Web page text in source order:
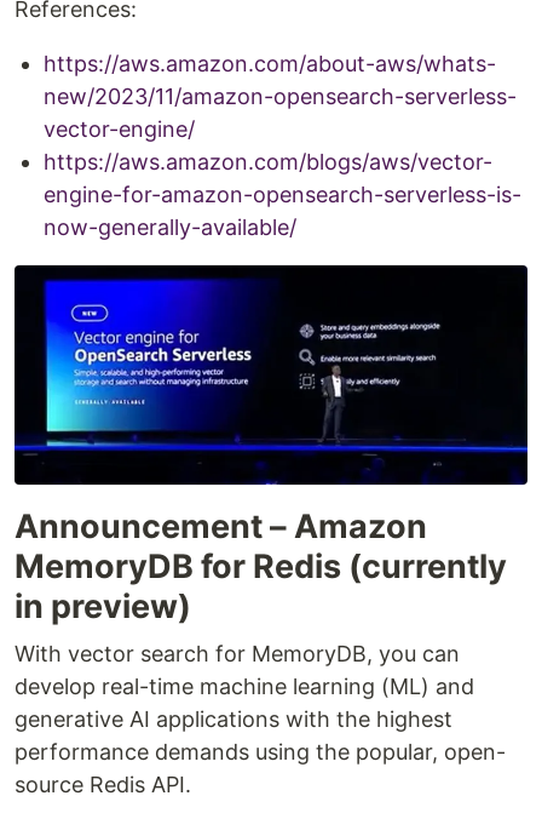
References:
https://aws.amazon.com/about-aws/whats-
new/2023/11/amazon-opensearch-serverless-
vector-engine/
https://aws.amazon.com/blogs/aws/vector-
engine-for-amazon-opensearch-serverless-is-
now-generally-available/
Announcement – Amazon
MemoryDB for Redis (currently
in preview)
With vector search for MemoryDB, you can
develop real-time machine learning (ML) and
generative AI applications with the highest
performance demands using the popular, open-
source Redis API.